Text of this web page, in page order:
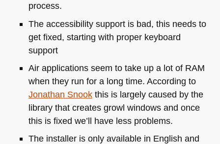
process.
The accessibility support is bad, this needs to
get fixed, starting with proper keyboard
support
Air applications seem to take up a lot of RAM
when they run for a long time. According to
Jonathan Snookthis is largely caused by the
library that creates growl windows and once
this is fixed we’ll have less problems.
The installer is only available in English and